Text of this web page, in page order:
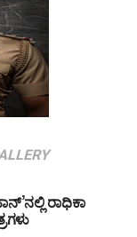
ರಾಧಿಕಾ